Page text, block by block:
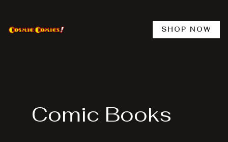
content
SHOP NOW
Comic Books